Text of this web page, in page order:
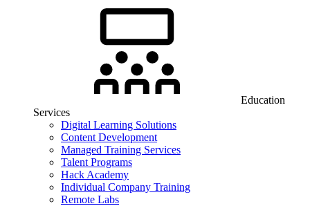
Education
Services
Digital Learning Solutions
Content Development
Managed Training Services
Talent Programs
Hack Academy
Individual Company Training
Remote Labs